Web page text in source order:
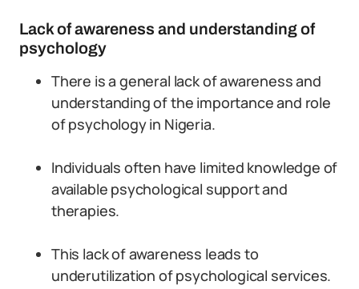
Lack of awareness and understanding of
psychology
There is a general lack of awareness and
understanding of the importance and role
of psychology in Nigeria.
Individuals often have limited knowledge of
available psychological support and
therapies.
This lack of awareness leads to
underutilization of psychological services.